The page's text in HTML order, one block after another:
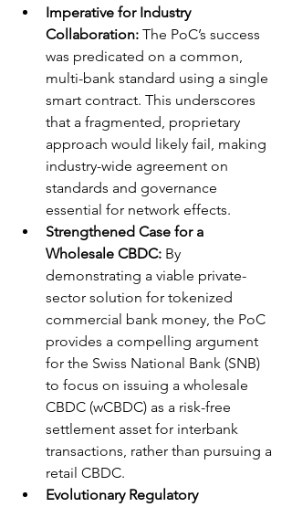
Imperative for Industry
Collaboration: The PoC’s success
was predicated on a common,
multi-bank standard using a single
smart contract. This underscores
that a fragmented, proprietary
approach would likely fail, making
industry-wide agreement on
standards and governance
essential for network effects.
Strengthened Case for a
Wholesale CBDC: By
demonstrating a viable private-
sector solution for tokenized
commercial bank money, the PoC
provides a compelling argument
for the Swiss National Bank (SNB)
to focus on issuing a wholesale
CBDC (wCBDC) as a risk-free
settlement asset for interbank
transactions, rather than pursuing a
retail CBDC.
Evolutionary Regulatory